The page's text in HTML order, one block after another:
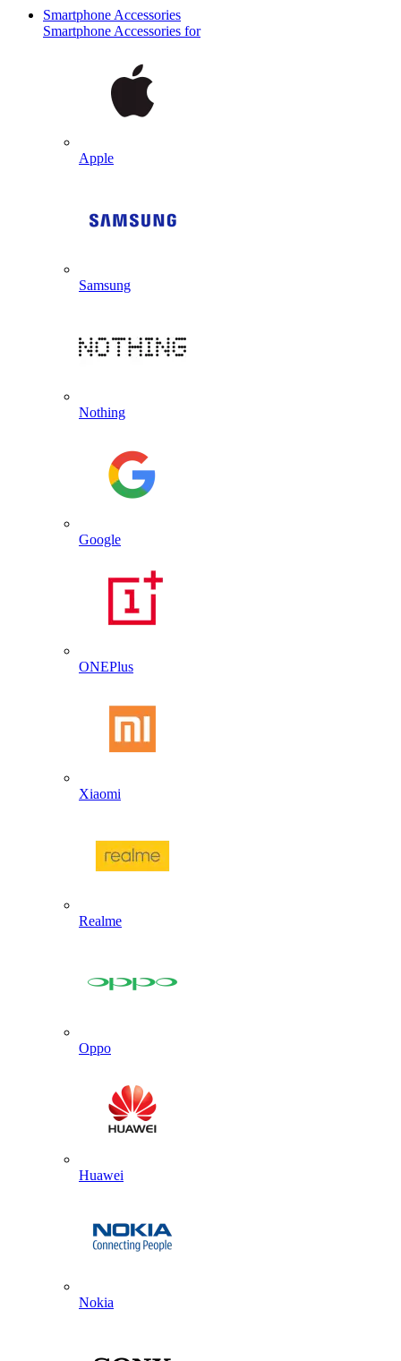
Smartphone Accessories
Smartphone Accessories for
Apple
Samsung
Nothing
Google
ONEPlus
Xiaomi
Realme
Oppo
Huawei
Nokia